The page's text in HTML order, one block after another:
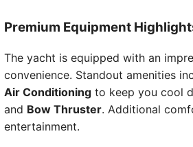
Premium Equipment
The yacht is equipped with an
convenience. Standout amenities
Air Conditioning to keep you cool
and Bow Thruster. Additional
entertainment.